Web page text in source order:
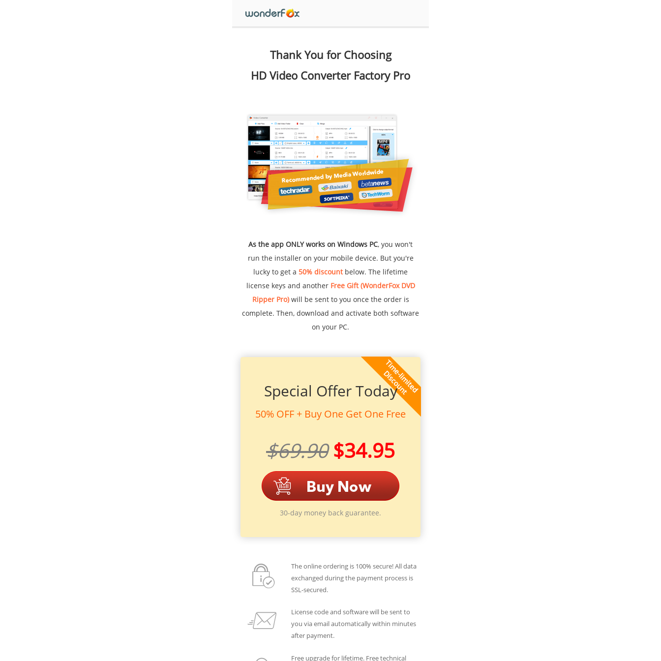
Thank You for Choosing
HD Video Converter Factory Pro
As the app ONLY works on Windows PC, you won't
run the installer on your mobile device. But you're
lucky to get a 50% discountbelow. The lifetime
license keys and another Free Gift (WonderFox DVD
Ripper Pro)will be sent to you once the order is
complete. Then, download and activate both software
on your PC.
Special Offer Today
50% OFF + Buy One Get One Free
$69.90 $34.95
30-day money back guarantee.
The online ordering is 100% secure! All data
exchanged during the payment process is
SSL-secured.
License code and software will be sent to
you via email automatically within minutes
after payment.
Free upgrade for lifetime. Free technical